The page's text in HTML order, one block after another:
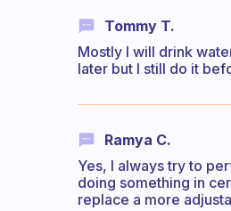
Tommy T.
Mostly I will drink
later but I still do it
Ramya C.
Yes, I always try to
doing something in
replace a more